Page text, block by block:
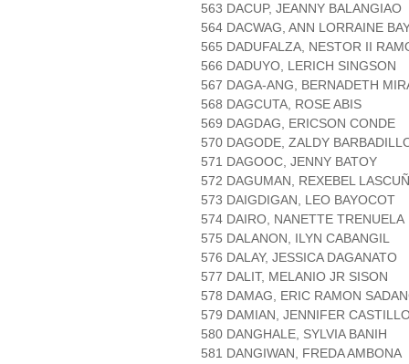
563 DACUP, JEANNY BALANGIAO
564 DACWAG, ANN LORRAINE
565 DADUFALZA, NESTOR II
566 DADUYO, LERICH SINGSON
567 DAGA-ANG, BERNADETH
568 DAGCUTA, ROSE ABIS
569 DAGDAG, ERICSON CONDE
570 DAGODE, ZALDY
571 DAGOOC, JENNY BATOY
572 DAGUMAN, REXEBEL
573 DAIGDIGAN, LEO BAYOCOT
574 DAIRO, NANETTE TRENUELA
575 DALANON, ILYN CABANGIL
576 DALAY, JESSICA DAGANATO
577 DALIT, MELANIO JR SISON
578 DAMAG, ERIC RAMON
579 DAMIAN, JENNIFER
580 DANGHALE, SYLVIA BANIH
581 DANGIWAN, FREDA AMBONA